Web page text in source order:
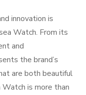
innovation is
Watch. From its
and
the brand’s
are both beautiful
is more than